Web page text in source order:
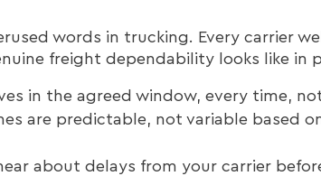
words in trucking. Every carrier
freight dependability looks like in
in the agreed window, every time,
are predictable, not variable based
about delays from your carrier